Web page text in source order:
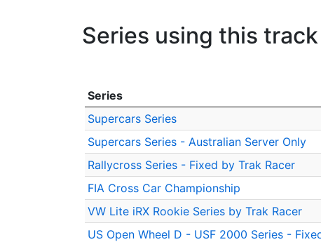
Series using this track
Series
Supercars Series
Supercars Series - Australian Server Only
Rallycross Series - Fixed by Trak Racer
FIA Cross Car Championship
VW Lite iRX Rookie Series by Trak Racer
US Open Wheel D - USF 2000 Series -